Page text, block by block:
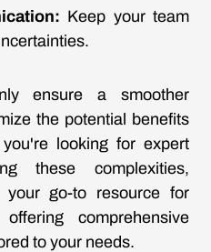
Keep your team
ensure a smoother
the potential benefits
looking for expert
these complexities,
your go-to resource for
comprehensive
to your needs.